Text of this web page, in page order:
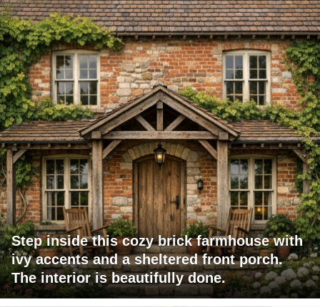
Step inside this cozy brick farmhouse with
ivy accents and a sheltered front porch.
The interior is beautifully done.